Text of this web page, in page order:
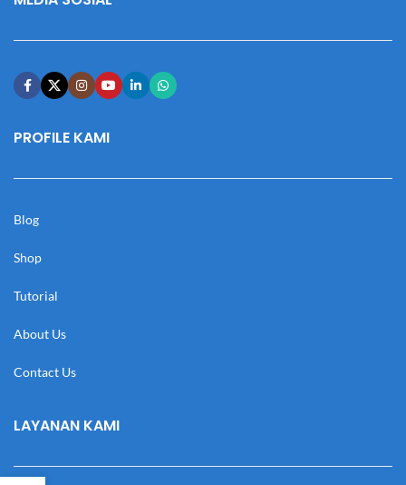
PROFILE KAMI
Blog
Shop
Tutorial
About Us
Contact Us
LAYANAN KAMI